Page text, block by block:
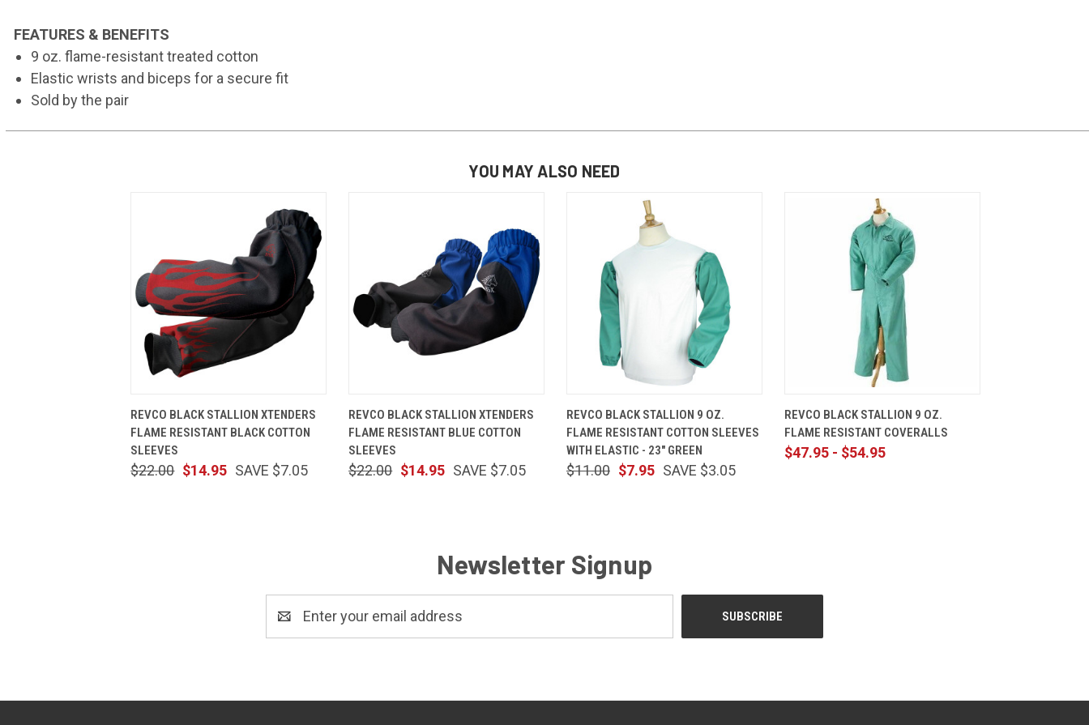
FEATURES & BENEFITS
9 oz. flame-resistant treated cotton
Elastic wrists and biceps for a secure fit
Sold by the pair
YOU MAY ALSO NEED
REVCO BLACK STALLION XTENDERS
FLAME RESISTANT BLACK COTTON
SLEEVES
$14.95
$22.00 SAVE $7.05
REVCO BLACK STALLION XTENDERS
FLAME RESISTANT BLUE COTTON
SLEEVES
$14.95
$22.00 SAVE $7.05
REVCO BLACK STALLION 9 OZ.
FLAME RESISTANT COTTON SLEEVES
WITH ELASTIC - 23" GREEN
$7.95
$11.00 SAVE $3.05
REVCO BLACK STALLION 9 OZ.
FLAME RESISTANT COVERALLS
$47.95 - $54.95
Newsletter Signup
Address